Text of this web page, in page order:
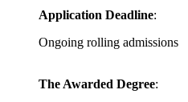
Application Deadline:
Ongoing rolling admissions
The Awarded Degree: